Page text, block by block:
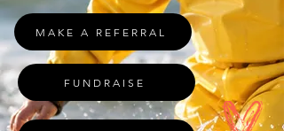
MAKE A REFERRAL
FUNDRAISE